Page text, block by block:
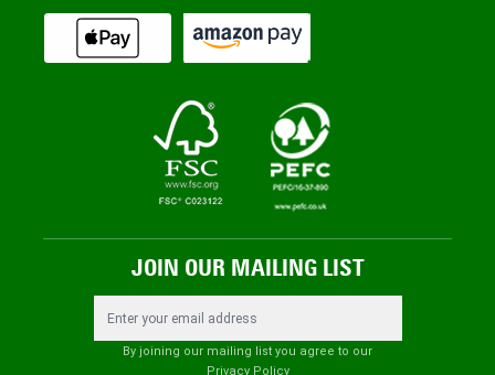
JOIN OUR MAILING LIST
By joining our mailing list you agree to our
Privacy Policy